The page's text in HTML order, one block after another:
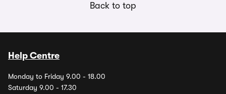
Back to top
Help Centre
Monday to Friday 9.00 - 18.00
Saturday 9.00 - 17.30